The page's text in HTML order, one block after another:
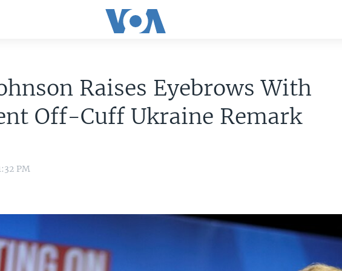
Raises Eyebrows With
Off-Cuff Ukraine Remark
PM